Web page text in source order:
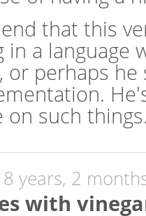
that this
in a language
or perhaps
on such
years, 2
with